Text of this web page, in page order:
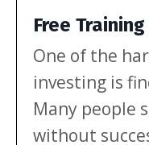
Free
One of the
investing is
Many people
without